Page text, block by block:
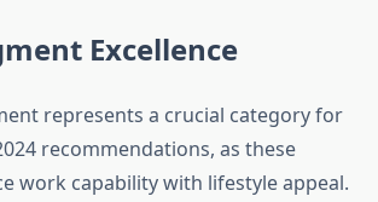
Excellence
represents a crucial category for
recommendations, as these
work capability with lifestyle appeal.